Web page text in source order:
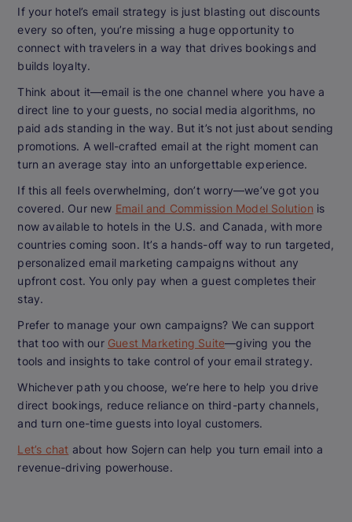
If your hotel’s email strategy is just blasting out discounts
every so often, you’re missing a huge opportunity to
connect with travelers in a way that drives bookings and
builds loyalty.
Think about it—email is the one channel where you have a
direct line to your guests, no social media algorithms, no
paid ads standing in the way. But it’s not just about sending
promotions. A well-crafted email at the right moment can
turn an average stay into an unforgettable experience.
If this all feels overwhelming, don’t worry—we’ve got you
covered. Our new Email and Commission Model Solution is
now available to hotels in the U.S. and Canada, with more
countries coming soon. It’s a hands-off way to run targeted,
personalized email marketing campaigns without any
upfront cost. You only pay when a guest completes their
stay.
Prefer to manage your own campaigns? We can support
that too with our Guest Marketing Suite—giving you the
tools and insights to take control of your email strategy.
Whichever path you choose, we’re here to help you drive
direct bookings, reduce reliance on third-party channels,
and turn one-time guests into loyal customers.
Let’s chat about how Sojern can help you turn email into a
revenue-driving powerhouse.